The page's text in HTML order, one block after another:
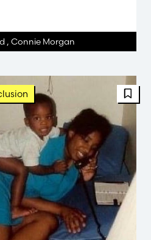
, Connie Morgan